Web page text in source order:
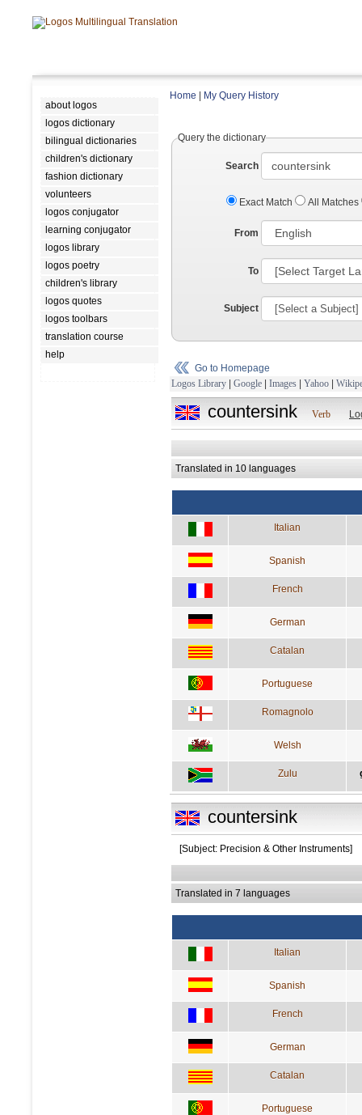
about logos
logos dictionary
bilingual dictionaries
children's dictionary
fashion dictionary
volunteers
logos conjugator
learning conjugator
logos library
logos poetry
children's library
logos quotes
logos toolbars
translation course
help
Home My Query History
Query the dictionary
Search
Exact Match All Matches
From
To
Subject
Go to Homepage
Logos Library | Google | Images | Yahoo |
countersink Verb
Translated in 10 languages
Italian
Spanish
French
German
Catalan
Portuguese
Romagnolo
Welsh
Zulu
countersink
[Subject: Precision & Other Instruments]
Translated in 7 languages
Italian
Spanish
French
German
Catalan
Portuguese